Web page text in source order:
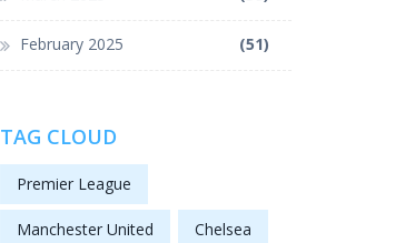
February 2025 (51)
TAG CLOUD
Premier League
Manchester United Chelsea